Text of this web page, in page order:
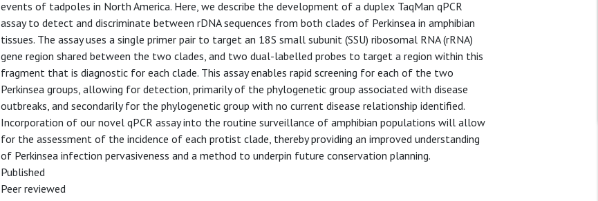
events of tadpoles in North America. Here, we describe the development of a duplex TaqMan qPCR
assay to detect and discriminate between rDNA sequences from both clades of Perkinsea in amphibian
tissues. The assay uses a single primer pair to target an 18S small subunit (SSU) ribosomal RNA (rRNA)
gene region shared between the two clades, and two dual-labelled probes to target a region within this
fragment that is diagnostic for each clade. This assay enables rapid screening for each of the two
Perkinsea groups, allowing for detection, primarily of the phylogenetic group associated with disease
outbreaks, and secondarily for the phylogenetic group with no current disease relationship identified.
Incorporation of our novel qPCR assay into the routine surveillance of amphibian populations will allow
for the assessment of the incidence of each protist clade, thereby providing an improved understanding
of Perkinsea infection pervasiveness and a method to underpin future conservation planning.
Published
Peer reviewed